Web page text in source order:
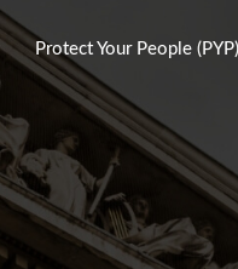
Protect Your People (PYP)